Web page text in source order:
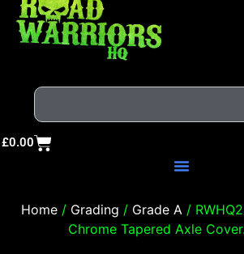
£0.00
Home/ Grading / Grade A /
Chrome Tapered Axle